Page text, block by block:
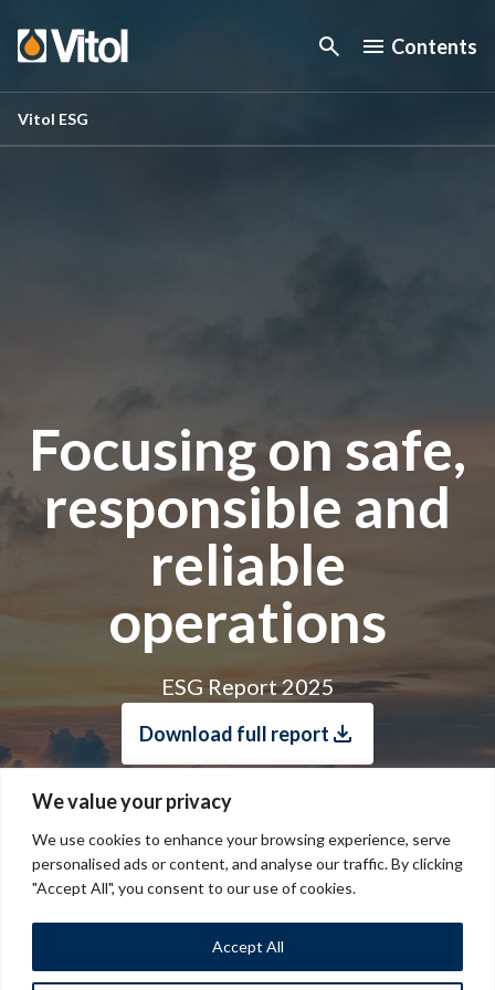
We value your privacy
We use cookies to enhance your browsing experience, serve
personalised ads or content, and analyse our traffic. By clicking
"Accept All", you consent to our use of cookies.
Accept All
Contents
Vitol ESG
Focusing on safe,
responsible and
reliable
operations
ESG Report 2025
Download full report